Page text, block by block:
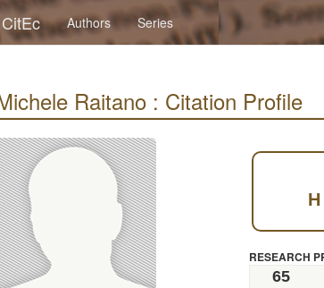
Authors Series
Raitano : Citation Profile
RESEARCH
65